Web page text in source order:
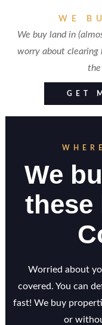
WE
We buy land in
worry about clearing
GET
We
these
Worried about
covered. You can
fast! We buy
or